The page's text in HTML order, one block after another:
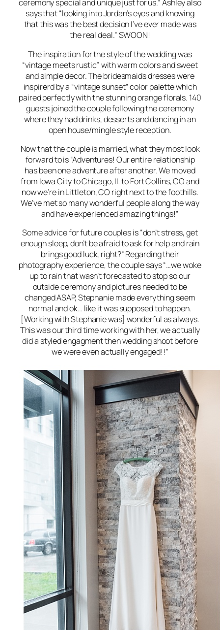
ceremony special and unique just for us.” Ashley also
says that “looking into Jordan’s eyes and knowing
that this was the best decision I’ve ever made was
the real deal.”SWOON!
The inspiration for the style of the wedding was
“vintage meets rustic” with warm colors and sweet
and simple decor. The bridesmaids dresses were
inspirerd by a “vintage sunset” color palette which
paired perfectly with the stunning orange florals. 140
guests joined the couple following the ceremony
where they had drinks, desserts and dancing in an
open house/mingle style reception.
Now that the couple is married, what they most look
forward to is “Adventures! Our entire relationship
has been one adventure after another. We moved
from Iowa City to Chicago, IL to Fort Collins, CO and
now we’re in Littleton, CO right next to the foothills.
We’ve met so many wonderful people along the way
and have experienced amazing things!”
Some advice for future couples is “don’t stress, get
enough sleep, don’t be afraid to ask for help and rain
brings good luck, right?” Regarding their
photography experience, the couple says “…we woke
up to rain that wasn’t forecasted to stop so our
outside ceremony and pictures needed to be
changed ASAP, Stephanie made everything seem
normal and ok… like it was supposed to happen.
[Working with Stephanie was] wonderful as always.
This was our third time working with her, we actually
did a styled engagment then wedding shoot before
we were even actually engaged!!”